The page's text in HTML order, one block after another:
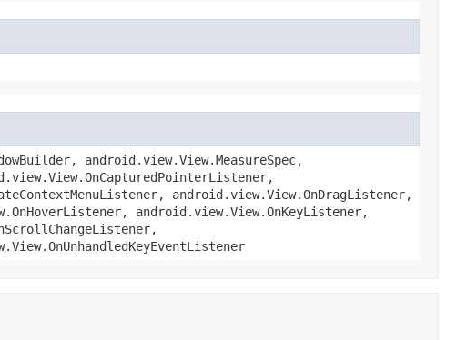
android.view.View.MeasureSpec,
android.view.View.OnDragListener,
android.view.View.OnKeyListener,